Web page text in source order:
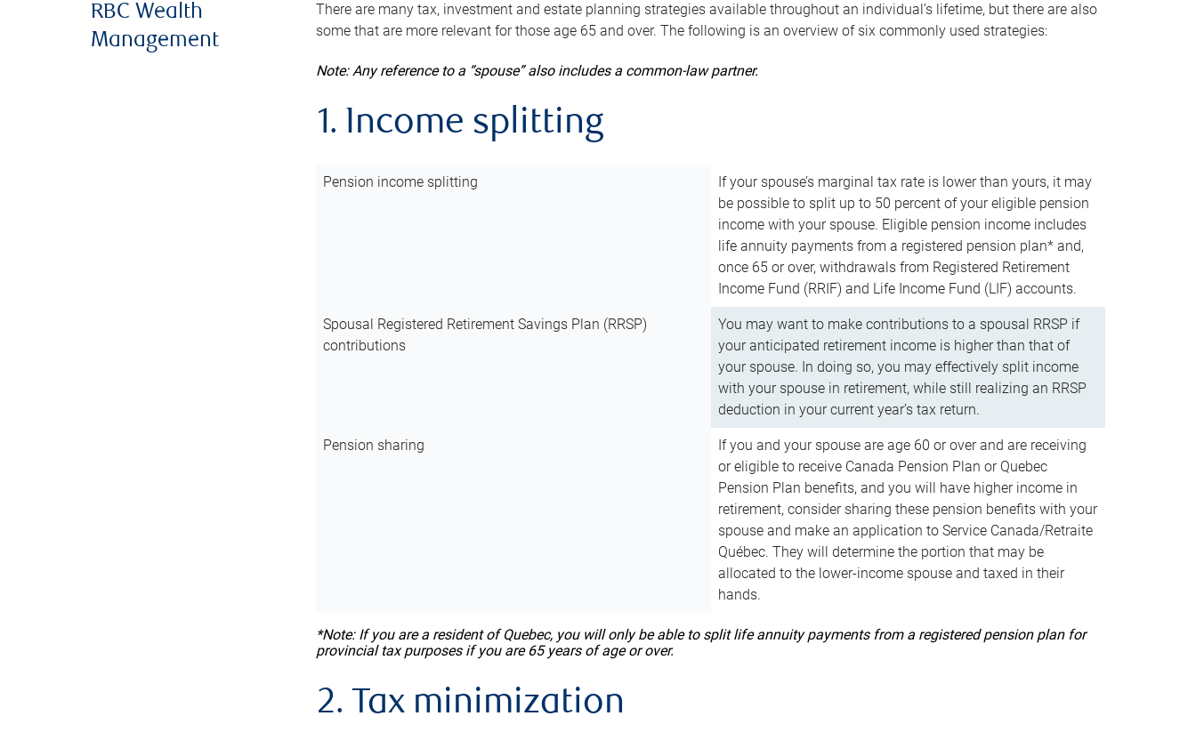
RBC Wealth
Management
There are many tax, investment and estate planning strategies available throughout an individual’s lifetime, but there are also
some that are more relevant for those age 65 and over. The following is an overview of six commonly used strategies:
Note: Any reference to a “spouse” also includes a common-law partner.
1. Income splitting
Pension income splitting
If your spouse’s marginal tax rate is lower than yours, it may
be possible to split up to 50 percent of your eligible pension
income with your spouse. Eligible pension income includes
life annuity payments from a registered pension plan* and,
once 65 or over, withdrawals from Registered Retirement
Income Fund (RRIF) and Life Income Fund (LIF) accounts.
Spousal Registered Retirement Savings Plan (RRSP)
contributions
You may want to make contributions to a spousal RRSP if
your anticipated retirement income is higher than that of
your spouse. In doing so, you may effectively split income
with your spouse in retirement, while still realizing an RRSP
deduction in your current year’s tax return.
Pension sharing
If you and your spouse are age 60 or over and are receiving
or eligible to receive Canada Pension Plan or Quebec
Pension Plan benefits, and you will have higher income in
retirement, consider sharing these pension benefits with your
spouse and make an application to Service Canada/Retraite
Québec. They will determine the portion that may be
allocated to the lower-income spouse and taxed in their
hands.
*Note: If you are a resident of Quebec, you will only be able to split life annuity payments from a registered pension plan for
provincial tax purposes if you are 65 years of age or over.
2. Tax minimization